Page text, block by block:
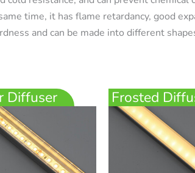
time, it has flame retardancy, good
and can be made into different
Diffuser Frosted